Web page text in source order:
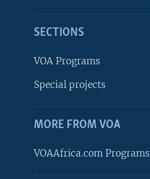
SECTIONS
VOA Programs
Special projects
MORE FROM VOA
VOAAfrica.com Programs